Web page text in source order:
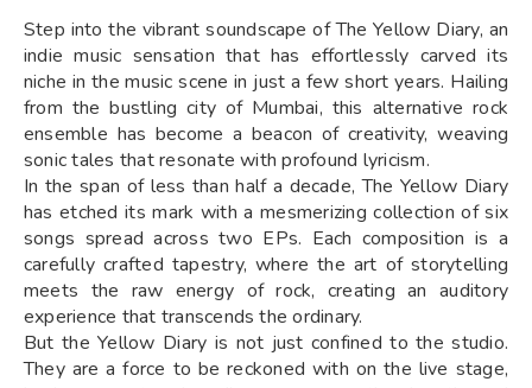
Step into the vibrant soundscape of The Yellow Diary, an
indie music sensation that has effortlessly carved its
niche in the music scene in just a few short years. Hailing
from the bustling city of Mumbai, this alternative rock
ensemble has become a beacon of creativity, weaving
sonic tales that resonate with profound lyricism.
In the span of less than half a decade, The Yellow Diary
has etched its mark with a mesmerizing collection of six
songs spread across two EPs. Each composition is a
carefully crafted tapestry, where the art of storytelling
meets the raw energy of rock, creating an auditory
experience that transcends the ordinary.
But the Yellow Diary is not just confined to the studio.
They are a force to be reckoned with on the live stage,